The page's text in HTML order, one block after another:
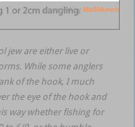
jew are either live or
While some anglers
of the hook, I much
the eye of the hook and
way whether fishing for